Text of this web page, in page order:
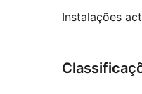
Instalações